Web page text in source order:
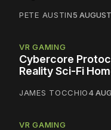
PETE AUSTIN5 AUGUST
VR GAMING
Cybercore
Reality Sci-Fi
JAMES TOCCHIO4
VR GAMING